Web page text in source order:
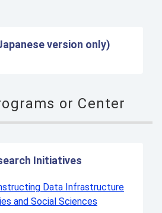
version only)
or Center
Initiatives
Data Infrastructure
and Social Sciences